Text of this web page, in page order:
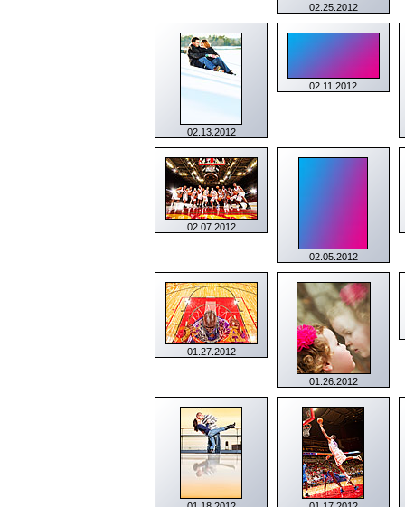
02.25.2012
02.13.2012
02.11.2012
02.07.2012
02.05.2012
01.27.2012
01.26.2012